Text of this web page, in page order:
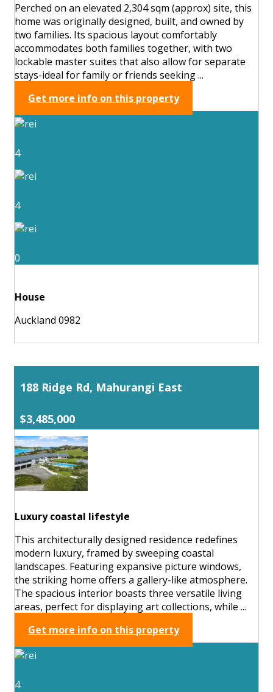
Perched on an elevated 2,304 sqm (approx) site, this
home was originally designed, built, and owned by
two families. Its spacious layout comfortably
accommodates both families together, with two
lockable master suites that also allow for separate
stays-ideal for family or friends seeking ...
Get more info on this property
4
4
0
House
Auckland 0982
188 Ridge Rd, Mahurangi East
$3,485,000
Luxury coastal lifestyle
This architecturally designed residence redefines
modern luxury, framed by sweeping coastal
landscapes. Featuring expansive picture windows,
the striking home offers a gallery-like atmosphere.
The spacious interior boasts three versatile living
areas, perfect for displaying art collections, while ...
Get more info on this property
4